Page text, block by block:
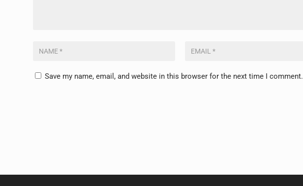
Save my name, email, and website in this browser for the next time I comment.